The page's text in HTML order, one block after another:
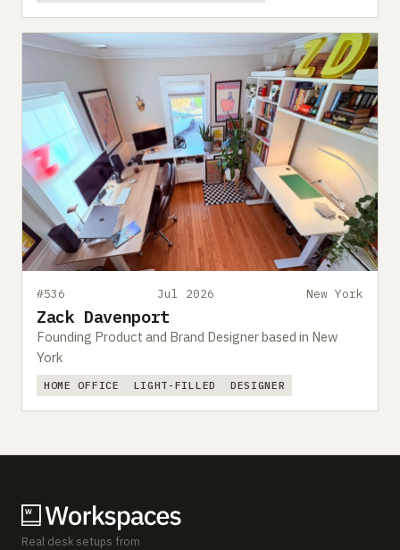
#536 Jul 2026 New York
Zack Davenport
Founding Product and Brand Designer based in New
York
HOME OFFICE LIGHT-FILLED DESIGNER
Real desk setups from